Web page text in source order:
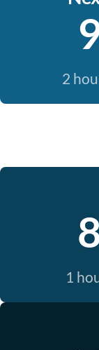
2
1